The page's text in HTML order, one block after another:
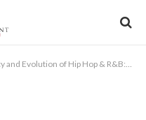
of Hip Hop & R&B: Voices that Shaped Generations